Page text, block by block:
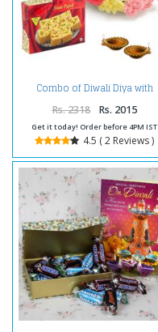
Combo of Diwali Diya with
Carnations and Box of Soan
Papdi
Rs. 2318 Rs. 2015
Get it today! Order before 4PM IST
4.5 ( 2 Reviews )